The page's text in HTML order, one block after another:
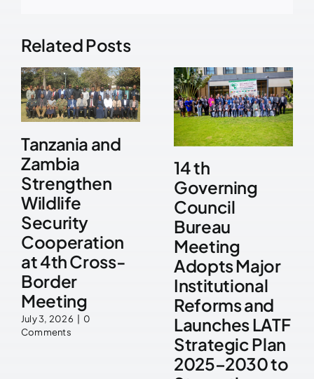
Related Posts
Tanzania and
Zambia
Strengthen
Wildlife
Security
Cooperation
at 4th Cross-
Border
Meeting
July 3, 2026
0
Comments
14 th
Governing
Council
Bureau
Meeting
Adopts Major
Institutional
Reforms and
Launches LATF
Strategic Plan
2025–2030 to